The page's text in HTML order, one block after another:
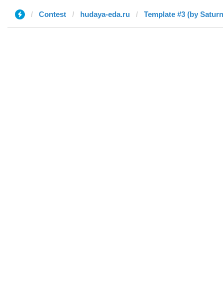
Contest hudaya-eda.ru Template #3 (by